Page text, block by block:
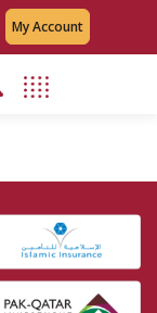
My Account